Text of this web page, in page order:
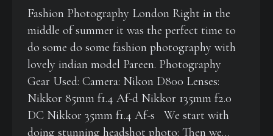
Fashion Photography London Right in the
middle of summer it was the perfect time to
do some do some fashion photography with
lovely indian model Pareen. Photography
Gear Used: Camera: Nikon D800 Lenses:
Nikkor 85mm f1.4 Af-d Nikkor 135mm f2.0
DC Nikkor 35mm f1.4 Af-s We start with
doing stunning headshot photo: Then we…